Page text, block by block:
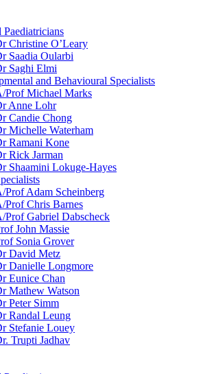
Paediatricians
Christine O’Leary
Saadia Oularbi
Saghi Elmi
and Behavioural Specialists
Prof Michael Marks
Anne Lohr
Candie Chong
Michelle Waterham
Ramani Kone
Rick Jarman
Shaamini Lokuge-Hayes
Prof Adam Scheinberg
Prof Chris Barnes
Prof Gabriel Dabscheck
John Massie
Sonia Grover
David Metz
Danielle Longmore
Eunice Chan
Mathew Watson
Peter Simm
Randal Leung
Stefanie Louey
Trupti Jadhav